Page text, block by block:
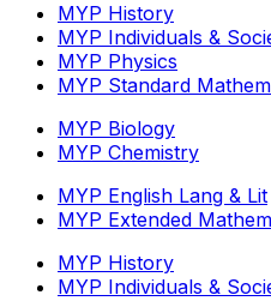
MYP History
MYP Individuals &
MYP Physics
MYP Standard
MYP Biology
MYP Chemistry
MYP English Lang & Lit
MYP Extended
MYP History
MYP Individuals &